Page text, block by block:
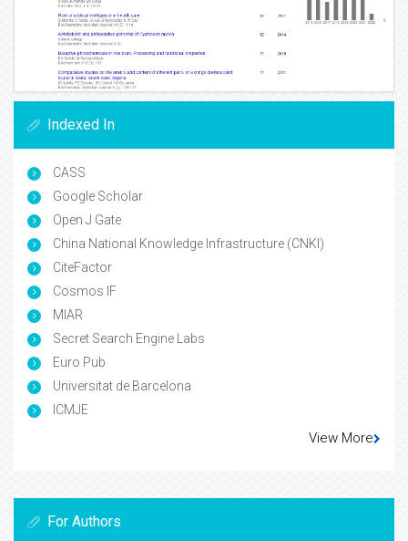
Indexed In
CASS
Google Scholar
Open J Gate
China National Knowledge Infrastructure (CNKI)
CiteFactor
Cosmos IF
MIAR
Secret Search Engine Labs
Euro Pub
Universitat de Barcelona
ICMJE
View More
For Authors